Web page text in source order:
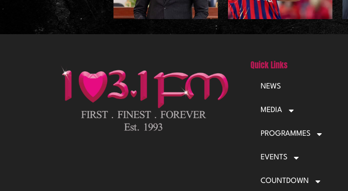
Quick Links
NEWS
MEDIA
PROGRAMMES
EVENTS
COUNTDOWN